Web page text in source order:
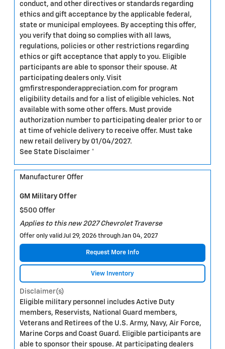
conduct, and other directives or standards regarding
ethics and gift acceptance by the applicable federal,
state or municipal employees. By accepting this offer,
you verify that doing so complies with all laws,
regulations, policies or other restrictions regarding
ethics or gift acceptance that apply to you. Eligible
participants are able to sponsor their spouse. At
participating dealers only. Visit
gmfirstresponderappreciation.com for program
eligibility details and for a list of eligible vehicles. Not
available with some other offers. Must provide
authorization number to participating dealer prior to or
at time of vehicle delivery to receive offer. Must take
new retail delivery by 01/04/2027.
See State Disclaimer *
Manufacturer Offer
GM Military Offer
$500 Offer
Applies to this new 2027 Chevrolet Traverse
Offer only valid Jul 29, 2026 through Jan 04, 2027
Request More Info
View Inventory
Disclaimer(s)
Eligible military personnel includes Active Duty
members, Reservists, National Guard members,
Veterans and Retirees of the U.S. Army, Navy, Air Force,
Marine Corps and Coast Guard. Eligible participants are
able to sponsor their spouse. At participating dealers